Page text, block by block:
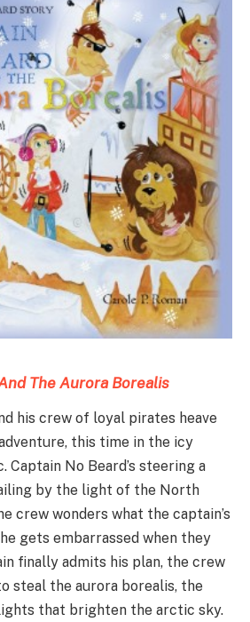
The Aurora Borealis
his crew of loyal pirates heave
this time in the icy
No Beard’s steering a
by the light of the North
crew wonders what the captain’s
gets embarrassed when they
finally admits his plan, the crew
steal the aurora borealis, the
that brighten the arctic sky.